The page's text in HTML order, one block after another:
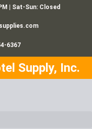
| Sat-Sun: Closed
6367
Supply, Inc.